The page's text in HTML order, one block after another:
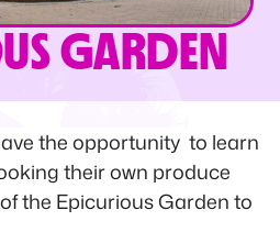
GARDEN
the opportunity to learn
their own produce
the Epicurious Garden to